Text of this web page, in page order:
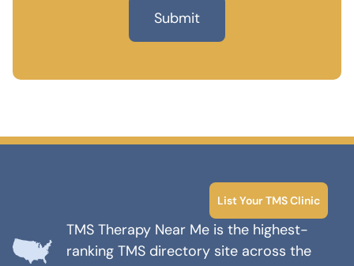
List Your TMS Clinic
TMS Therapy Near Me is the highest-
ranking TMS directory site across the